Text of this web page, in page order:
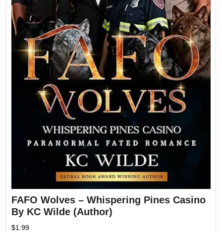
FAFO Wolves – Whispering Pines Casino
By KC Wilde (Author)
$1.99